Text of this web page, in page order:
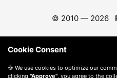
© 2010 — 2026
Cookie Consent
🍪 We use cookies to optimize our
clicking "Approve" , you agree to the